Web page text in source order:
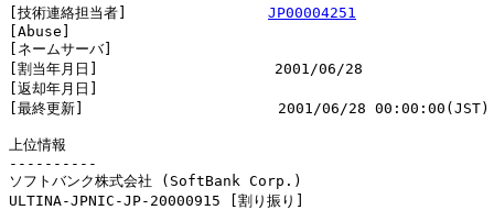
[技術連絡担当者] JP00004251
[Abuse]
[ネームサーバ]
[割当年月日]                    2001/06/28
[返却年月日]
[最終更新]                      2001/06/28 00:00:00(JST)
上位情報
----------
ソフトバンク株式会社 (SoftBank Corp.)
ULTINA-JPNIC-JP-20000915 [割